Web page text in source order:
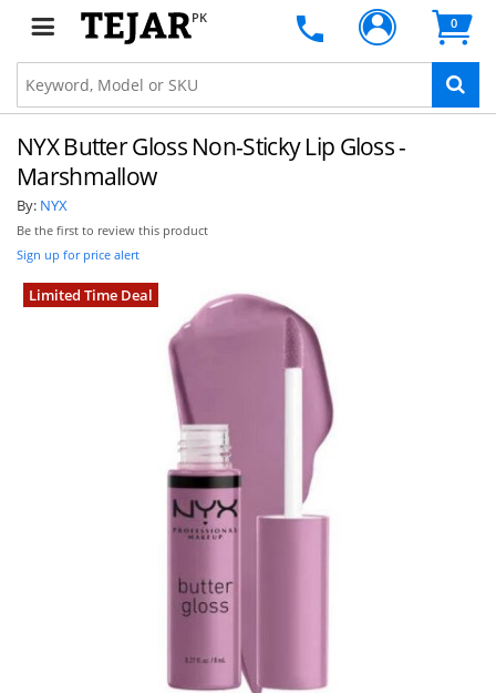
PK 0
NYX Butter Gloss Non-Sticky Lip Gloss -
Marshmallow
By: NYX
Be the first to review this product
Sign up for price alert
Limited Time Deal